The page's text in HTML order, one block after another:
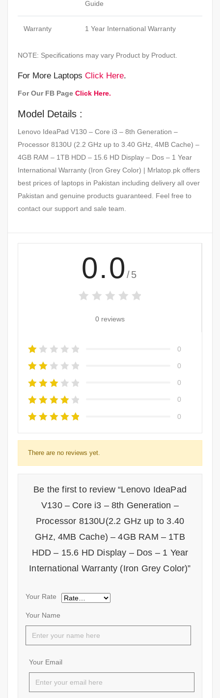
Guide
Warranty 1 Year International Warranty
NOTE: Specifications may vary Product by Product.
For More Laptops Click Here.
For Our FB Page Click Here.
Model Details :
Lenovo IdeaPad V130 – Core i3 – 8th Generation –
Processor 8130U (2.2 GHz up to 3.40 GHz, 4MB Cache) –
4GB RAM – 1TB HDD – 15.6 HD Display – Dos – 1 Year
International Warranty (Iron Grey Color) | Mrlatop.pk offers
best prices of laptops in Pakistan including delivery all over
Pakistan and genuine products guaranteed. Feel free to
contact our support and sale team.
0.0 /5
0 reviews
0
0
0
0
0
There are no reviews yet.
Be the first to review “Lenovo IdeaPad
V130 – Core i3 – 8th Generation –
Processor 8130U(2.2 GHz up to 3.40
GHz, 4MB Cache) – 4GB RAM – 1TB
HDD – 15.6 HD Display – Dos – 1 Year
International Warranty (Iron Grey Color)”
Your Name
Your Email
Your Rate